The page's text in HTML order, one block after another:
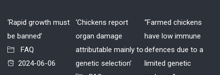
‘Rapid growth must
be banned’
FAQ
2024-06-06
‘Chickens report
organ damage
attributable mainly to
genetic selection’
“Farmed chickens
have low immune
defences due to a
limited genetic